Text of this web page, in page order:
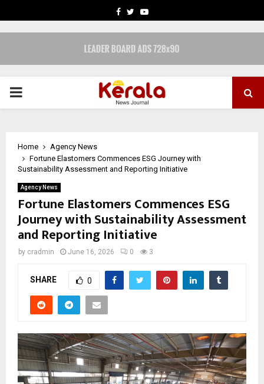
FACEBOOK
TWITTERYOUTUBE
PRIMARY
Home
Agency News
Fortune Elastomers Commences ESG Journey with
Sustainability Assessment and Reporting Initiative
Agency News
Fortune Elastomers Commences ESG
Journey with Sustainability Assessment
and Reporting Initiative
by cradmin June 16, 2026 0 3
SHARE 0